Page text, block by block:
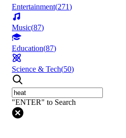
Entertainment(271)
Music(87)
Education(87)
Science & Tech(50)
"ENTER" to Search